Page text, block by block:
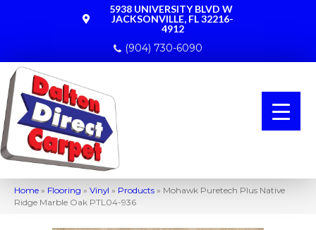
5938 UNIVERSITY BLVD W
JACKSONVILLE, FL 32216-
4912
(904) 730-6090
Home » Flooring » Vinyl » Products » Mohawk Puretech Plus Native
Ridge Marble Oak PTL04-936